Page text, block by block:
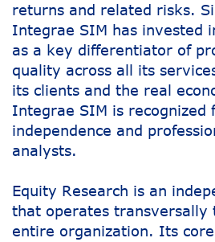
returns and related risks.
Integrae SIM has invested
as a key differentiator of
quality across all its
its clients and the real
Integrae SIM is recognized
independence and
analysts.
Equity Research is an
that operates transversally
entire organization. Its